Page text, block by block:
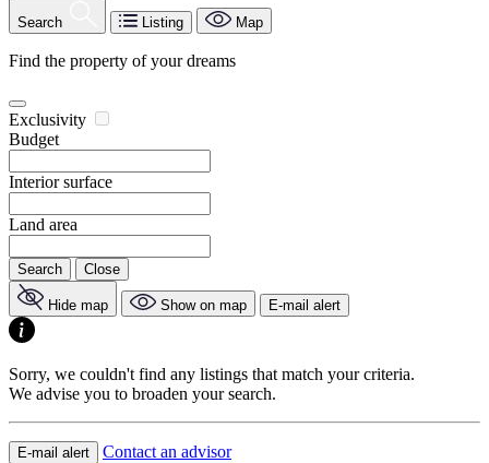
Search Listing Map
Find the property of your dreams
Exclusivity
Budget
Interior surface
Land area
Search Close
Hide map Show on map E-mail alert
Sorry, we couldn't find any listings that match your criteria.
We advise you to broaden your search.
E-mail alert Contact an advisor